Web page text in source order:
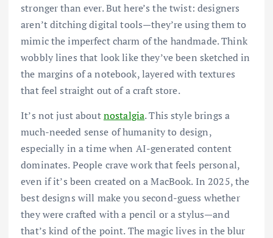
stronger than ever. But here’s the twist: designers
aren’t ditching digital tools—they’re using them to
mimic the imperfect charm of the handmade. Think
wobbly lines that look like they’ve been sketched in
the margins of a notebook, layered with textures
that feel straight out of a craft store.
It’s not just aboutnostalgia. This style brings a
much-needed sense of humanity to design,
especially in a time when AI-generated content
dominates. People crave work that feels personal,
even if it’s been created on a MacBook. In 2025, the
best designs will make you second-guess whether
they were crafted with a pencil or a stylus—and
that’s kind of the point. The magic lives in the blur